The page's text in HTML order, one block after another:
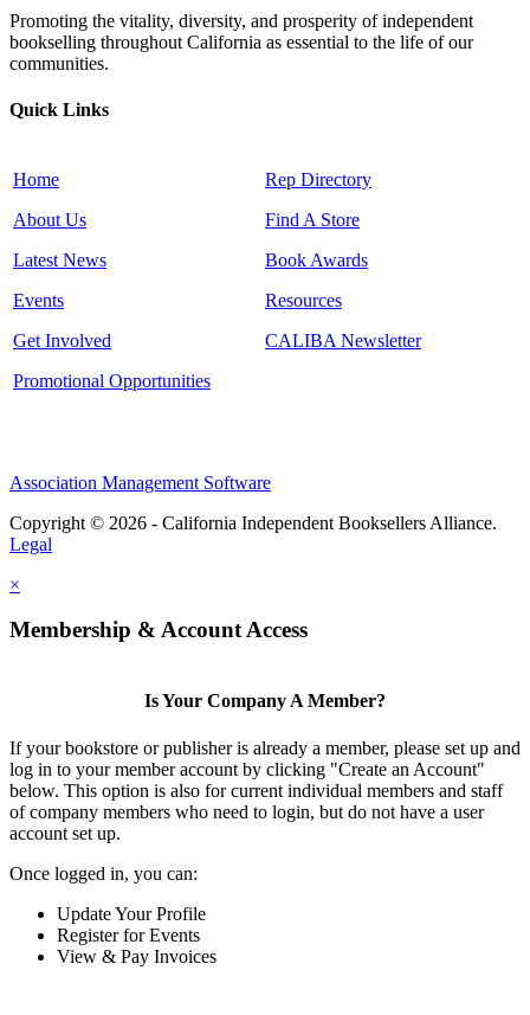
Promoting the vitality, diversity, and prosperity of independent
bookselling throughout California as essential to the life of our
communities.
Quick Links
Home
About Us
Latest News
Events
Get Involved
Promotional Opportunities
Rep Directory
Find A Store
Book Awards
Resources
CALIBA Newsletter
Association Management Software
Copyright © 2026 - California Independent Booksellers Alliance.
Legal
×
Membership & Account Access
Is Your Company A Member?
If your bookstore or publisher is already a member, please set up and
log in to your member account by clicking "Create an Account"
below. This option is also for current individual members and staff
of company members who need to login, but do not have a user
account set up.
Once logged in, you can:
Update Your Profile
Register for Events
View & Pay Invoices